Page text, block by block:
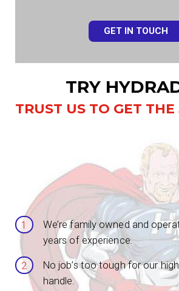
GET IN TOUCH
TRY
TRUST US TO GET
We’re family owned and
years of experience.
No job’s too tough for our
handle.